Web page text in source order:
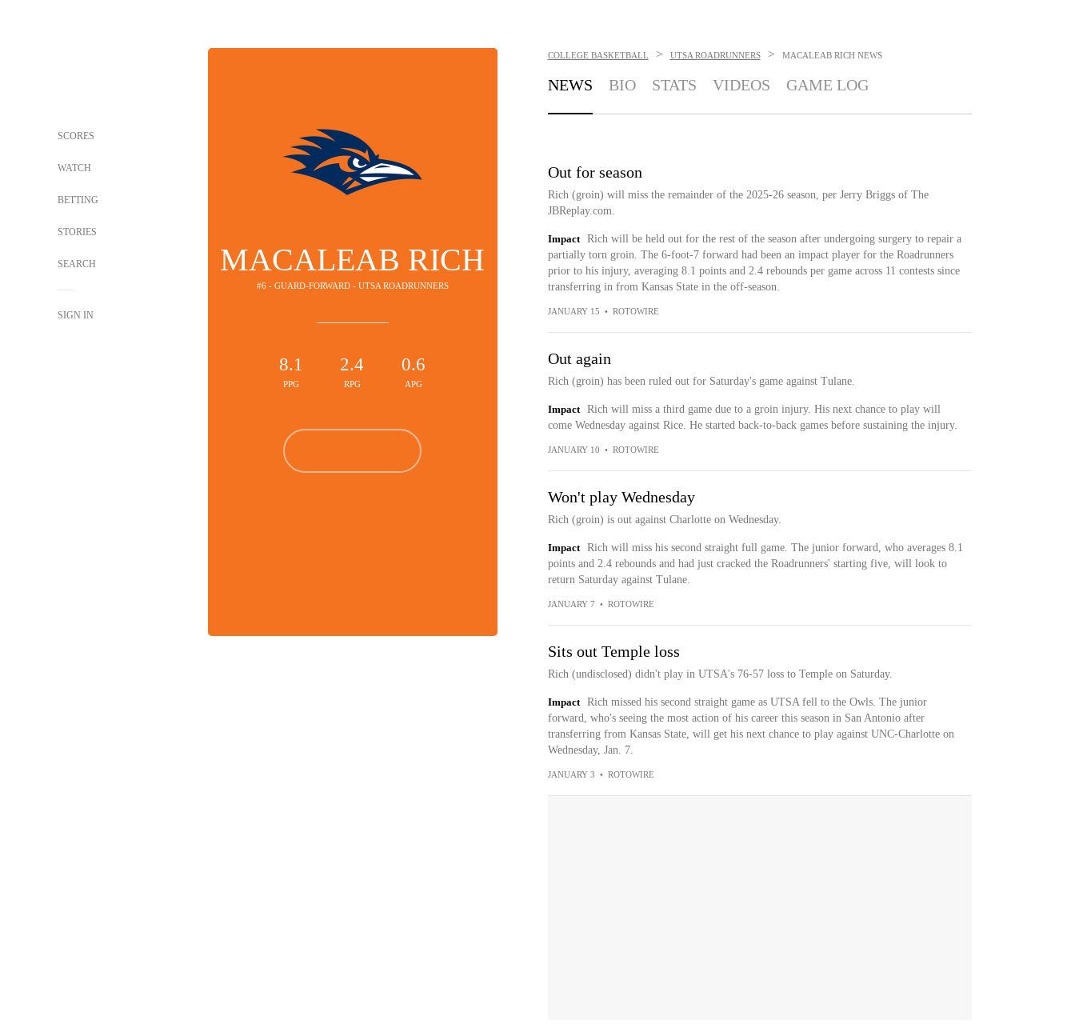
SCORES
WATCH
BETTING
STORIES
SEARCH
SIGN IN
MACALEAB RICH
#6 - GUARD-FORWARD - UTSA ROADRUNNERS
8.1
PPG
2.4
RPG
0.6
APG
COLLEGE BASKETBALL > UTSA ROADRUNNERS > MACALEAB RICH NEWS
NEWS BIO STATS VIDEOS GAME LOG
Out for season
Rich (groin) will miss the remainder of the 2025-26 season, per Jerry Briggs of The
JBReplay.com.
Impact
Rich will be held out for the rest of the season after undergoing surgery to repair a
partially torn groin. The 6-foot-7 forward had been an impact player for the Roadrunners
prior to his injury, averaging 8.1 points and 2.4 rebounds per game across 11 contests since
transferring in from Kansas State in the off-season.
JANUARY 15 • ROTOWIRE
Out again
Rich (groin) has been ruled out for Saturday's game against Tulane.
Impact
Rich will miss a third game due to a groin injury. His next chance to play will
come Wednesday against Rice. He started back-to-back games before sustaining the injury.
JANUARY 10 • ROTOWIRE
Won't play Wednesday
Rich (groin) is out against Charlotte on Wednesday.
Impact
Rich will miss his second straight full game. The junior forward, who averages 8.1
points and 2.4 rebounds and had just cracked the Roadrunners' starting five, will look to
return Saturday against Tulane.
JANUARY 7 • ROTOWIRE
Sits out Temple loss
Rich (undisclosed) didn't play in UTSA's 76-57 loss to Temple on Saturday.
Impact
Rich missed his second straight game as UTSA fell to the Owls. The junior
forward, who's seeing the most action of his career this season in San Antonio after
transferring from Kansas State, will get his next chance to play against UNC-Charlotte on
Wednesday, Jan. 7.
JANUARY 3 • ROTOWIRE